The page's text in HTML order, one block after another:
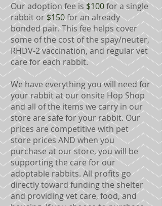
Our adoption fee is$100for a single
rabbit or$150for an already
bonded pair. This fee helps cover
some of the cost of the spay/neuter,
RHDV-2 vaccination, and regular vet
care for each rabbit.
We haveeverything you will need for
your rabbitat our onsite Hop Shop
and all of the items we carry in our
store are safe for your rabbit.Our
prices are competitive with pet
store prices AND when you
purchase at our store, you will be
supporting the care for our
adoptable rabbits. All profits go
directly toward funding the shelter
and providing vet care, food, and